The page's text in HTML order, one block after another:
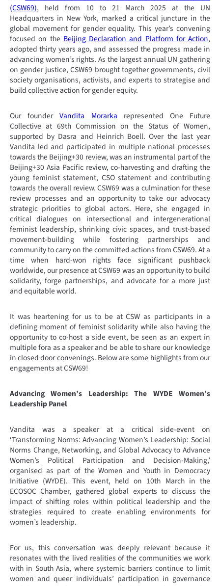
(CSW69), held from 10 to 21 March 2025 at the UN
Headquarters in New York, marked a critical juncture in the
global movement for gender equality. This year’s convening
focused on the Beijing Declaration and Platform for Action,
adopted thirty years ago, and assessed the progress made in
advancing women’s rights. As the largest annual UN gathering
on gender justice, CSW69 brought together governments, civil
society organisations, activists, and experts to strategise and
build collective action for gender equity.
Our founderVandita Morarka represented One Future
Collective at 69th Commission on the Status of Women,
supported by Dasra and Heinrich Boell. Over the last year
Vandita led and participated in multiple national processes
towards the Beijing+30 review, was an instrumental part of the
Beijing+30 Asia Pacific review, co-harvesting and drafting the
young feminist statement, CSO statement and contributing
towards the overall review. CSW69 was a culmination for these
review processes and an opportunity to take our advocacy
strategic priorities to global actors. Here, she engaged in
critical dialogues on intersectional and intergenerational
feminist leadership, shrinking civic spaces, and trust-based
movement-building while fostering partnerships and
community to carry on the committed actions from CSW69. At a
time when hard-won rights face significant pushback
worldwide, our presence at CSW69 was an opportunity to build
solidarity, forge partnerships, and advocate for a more just
and equitable world.
It was heartening for us to be at CSW as participants in a
defining moment of feminist solidarity while also having the
opportunity to co-host a side event, be seen as an expert in
multiple fora as a speaker and be able to share our knowledge
in closed door convenings. Below are some highlights from our
engagements at CSW69!
Advancing Women’s Leadership: The WYDE Women’s
Leadership Panel
Vandita was a speaker at a critical side-event on
‘Transforming Norms: Advancing Women’s Leadership: Social
Norms Change, Networking, and Global Advocacy to Advance
Women’s Political Participation and Decision-Making,’
organised as part of the Women and Youth in Democracy
Initiative (WYDE). This event, held on 10th March in the
ECOSOC Chamber, gathered global experts to discuss the
impact of shifting roles within political leadership and the
strategies required to create enabling environments for
women’s leadership.
For us, this conversation was deeply relevant because it
resonates with the lived realities of the communities we work
with in South Asia, where systemic barriers continue to limit
women and queer individuals’ participation in governance